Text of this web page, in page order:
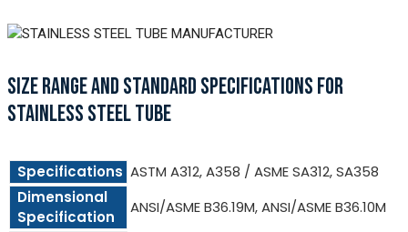
SIZE RANGE AND STANDARD SPECIFICATIONS FOR
STAINLESS STEEL TUBE
Specifications ASTM A312, A358 / ASME SA312, SA358
Dimensional
Specification
ANSI/ASME B36.19M, ANSI/ASME B36.10M